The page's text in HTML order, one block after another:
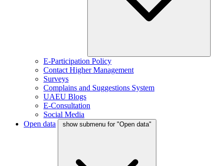
E-Participation Policy
Contact Higher Management
Surveys
Complains and Suggestions System
UAEU Blogs
E-Consultation
Social Media
Open data
show submenu for "Open data"